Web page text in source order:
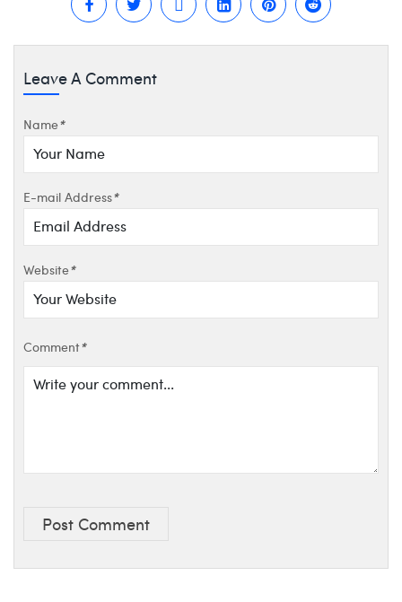
Leave A Comment
Name*
E-mail Address*
Website*
Comment*
Post Comment